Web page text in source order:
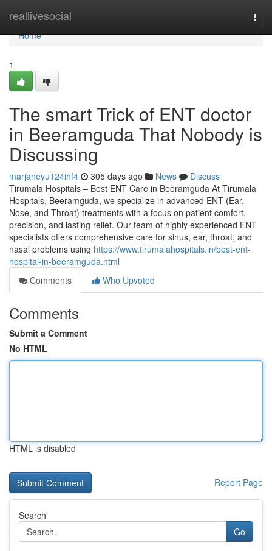
reallivesocial
Home
Home
1
The smart Trick of ENT doctor
in Beeramguda That Nobody is
Discussing
marjaneyu124ihf4 305 days ago News
Discuss
Tirumala Hospitals – Best ENT Care in Beeramguda At Tirumala
Hospitals, Beeramguda, we specialize in advanced ENT (Ear,
Nose, and Throat) treatments with a focus on patient comfort,
precision, and lasting relief. Our team of highly experienced ENT
specialists offers comprehensive care for sinus, ear, throat, and
nasal problems using https://www.tirumalahospitals.in/best-ent-
hospital-in-beeramguda.html
Comments
Who Upvoted
Comments
Submit a Comment
No HTML
HTML is disabled
Report Page
Search
Go